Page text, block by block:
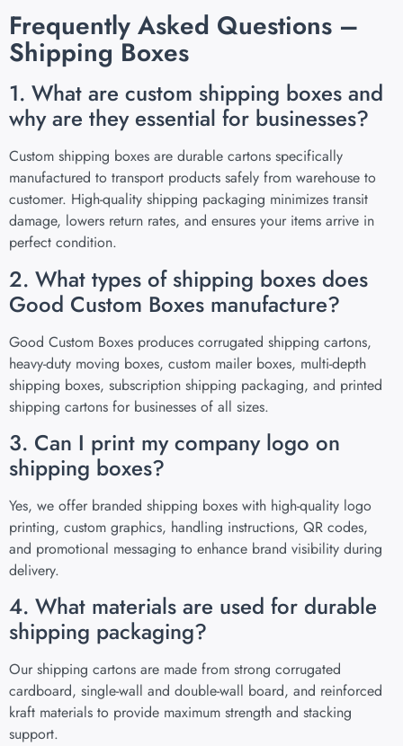
Frequently Asked Questions –
Shipping Boxes
1. What are custom shipping boxes and
why are they essential for businesses?
Custom shipping boxes are durable cartons specifically
manufactured to transport products safely from warehouse to
customer. High-quality shipping packaging minimizes transit
damage, lowers return rates, and ensures your items arrive in
perfect condition.
2. What types of shipping boxes does
Good Custom Boxes manufacture?
Good Custom Boxes produces corrugated shipping cartons,
heavy-duty moving boxes, custom mailer boxes, multi-depth
shipping boxes, subscription shipping packaging, and printed
shipping cartons for businesses of all sizes.
3. Can I print my company logo on
shipping boxes?
Yes, we offer branded shipping boxes with high-quality logo
printing, custom graphics, handling instructions, QR codes,
and promotional messaging to enhance brand visibility during
delivery.
4. What materials are used for durable
shipping packaging?
Our shipping cartons are made from strong corrugated
cardboard, single-wall and double-wall board, and reinforced
kraft materials to provide maximum strength and stacking
support.